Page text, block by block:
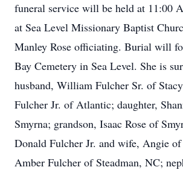
funeral service will be held at 11:00
at Sea Level Missionary Baptist
Manley Rose officiating. Burial will
Bay Cemetery in Sea Level. She is
husband, William Fulcher Sr. of
Fulcher Jr. of Atlantic; daughter,
Smyrna; grandson, Isaac Rose of
Donald Fulcher Jr. and wife, Angie
Amber Fulcher of Steadman, NC;